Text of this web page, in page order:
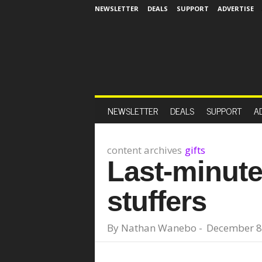
NEWSLETTER DEALS SUPPORT ADVERTISE
NEWSLETTER DEALS SUPPORT
content archives gifts
Last-
stuffers
By Nathan Wanebo - December